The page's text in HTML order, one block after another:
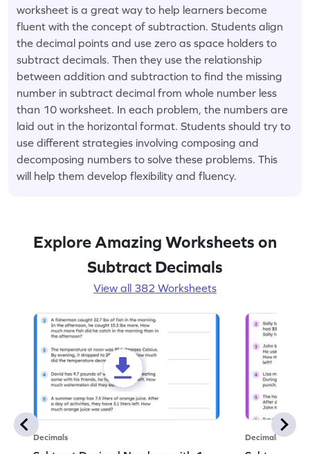
worksheet is a great way to help learners become
fluent with the concept of subtraction. Students align
the decimal points and use zero as space holders to
subtract decimals. Then they use the relationship
between addition and subtraction to find the missing
number in subtract decimal from whole number less
than 10 worksheet. In each problem, the numbers are
laid out in the horizontal format. Students should try to
use different strategies involving composing and
decomposing numbers to solve these problems. This
will help them develop flexibility and fluency.
Explore Amazing Worksheets on
Subtract Decimals
View all 382 Worksheets
Decimals Decimals